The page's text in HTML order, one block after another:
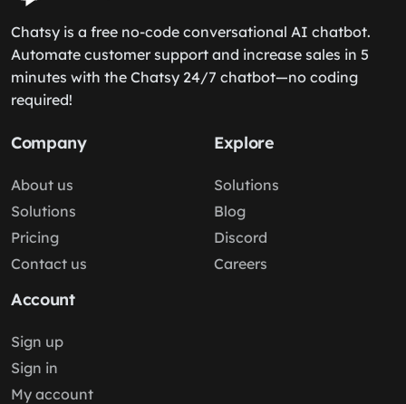
Chatsy is a free no-code conversational AI chatbot.
Automate customer support and increase sales in 5
minutes with the Chatsy 24/7 chatbot—no coding
required!
Company
About us
Solutions
Pricing
Contact us
Explore
Solutions
Blog
Discord
Careers
Account
Sign up
Sign in
My account